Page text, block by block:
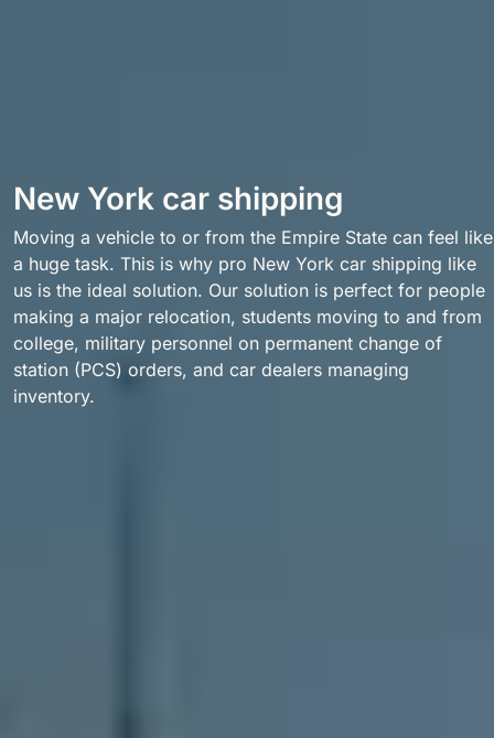
New York car shipping
Moving a vehicle to or from the Empire State can feel like
a huge task. This is why pro New York car shipping like
us is the ideal solution. Our solution is perfect for people
making a major relocation, students moving to and from
college, military personnel on permanent change of
station (PCS) orders, and car dealers managing
inventory.